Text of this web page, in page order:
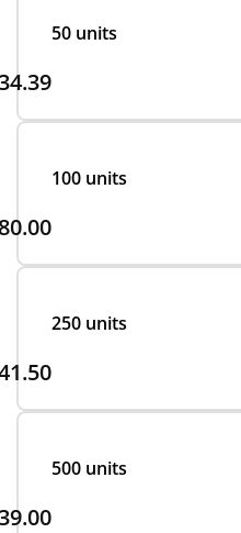
50 units
100 units
250 units
500 units